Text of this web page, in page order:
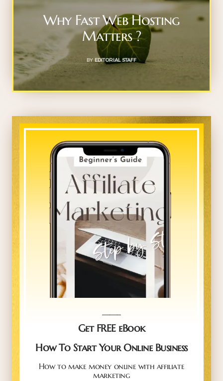
Why Fast Web Hosting
Matters ?
BY EDITORIAL STAFF
Get FREE eBook
How To Start Your Online Business
How to make money online with affiliate
marketing